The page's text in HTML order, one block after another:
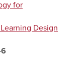
for
Design
6